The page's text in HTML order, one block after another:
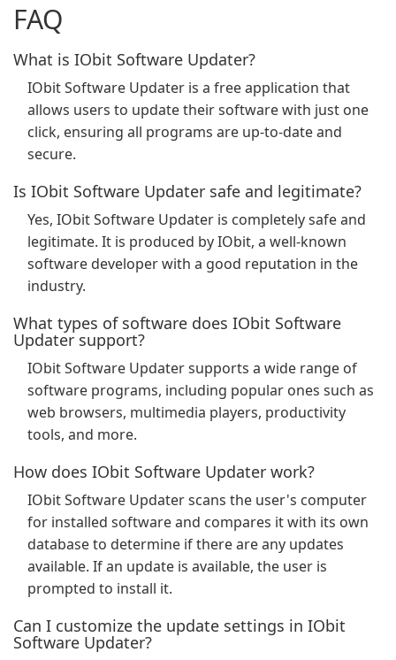
FAQ
What is IObit Software Updater?
IObit Software Updater is a free application that
allows users to update their software with just one
click, ensuring all programs are up-to-date and
secure.
Is IObit Software Updater safe and legitimate?
Yes, IObit Software Updater is completely safe and
legitimate. It is produced by IObit, a well-known
software developer with a good reputation in the
industry.
What types of software does IObit Software
Updater support?
IObit Software Updater supports a wide range of
software programs, including popular ones such as
web browsers, multimedia players, productivity
tools, and more.
How does IObit Software Updater work?
IObit Software Updater scans the user's computer
for installed software and compares it with its own
database to determine if there are any updates
available. If an update is available, the user is
prompted to install it.
Can I customize the update settings in IObit
Software Updater?